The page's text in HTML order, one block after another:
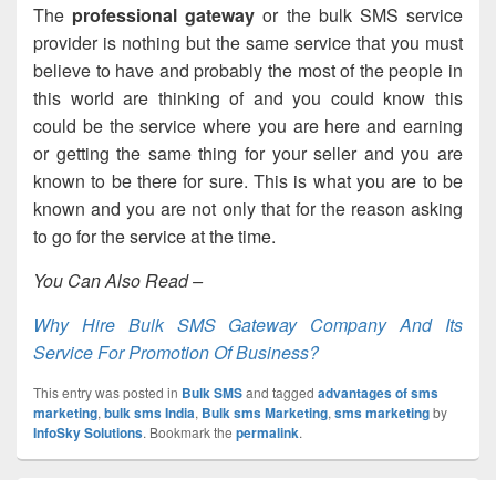
The professional gateway or the bulk SMS service
provider is nothing but the same service that you must
believe to have and probably the most of the people in
this world are thinking of and you could know this
could be the service where you are here and earning
or getting the same thing for your seller and you are
known to be there for sure. This is what you are to be
known and you are not only that for the reason asking
to go for the service at the time.
You Can Also Read –
Why Hire Bulk SMS Gateway Company And Its
Service For Promotion Of Business?
This entry was posted in Bulk SMSand tagged advantages of sms
marketing, bulk sms India, Bulk sms Marketing, sms marketingby
InfoSky Solutions. Bookmark the permalink.